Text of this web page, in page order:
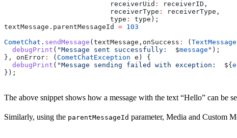
                          receiverUid
:
receiverID,
                          receiverType
:
receiverType,
                          type
:
type);
textMessage.parentMessageId = 103
CometChat . sendMessage (textMessage,onSuccess : ( TextMessage
  debugPrint
( "Message sent successfully: $message " );
}, onError : ( CometChatException e) {
  debugPrint
( "Message sending failed with exception: ${ e
});
The above snippet shows how a message with the text “Hello” can be
Similarly, using the parentMessageId parameter, Media and Custom